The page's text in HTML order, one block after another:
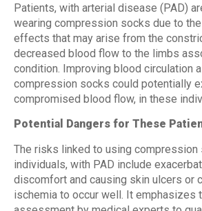
Patients, with arterial disease (PAD)
wearing compression socks due to
effects that may arise from the
decreased blood flow to the limbs
condition. Improving blood circulation
compression socks could potentially
compromised blood flow, in these
Potential Dangers for These
The risks linked to using compression
individuals, with PAD include
discomfort and causing skin ulcers or
ischemia to occur well. It emphasizes